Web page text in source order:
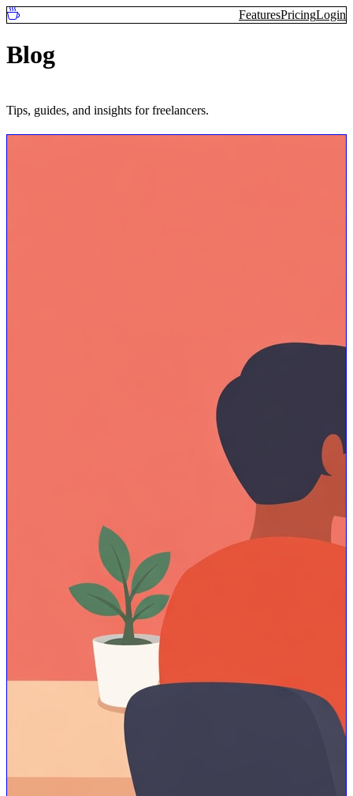
FeaturesPricingLogin
Blog
Tips, guides, and insights for freelancers.